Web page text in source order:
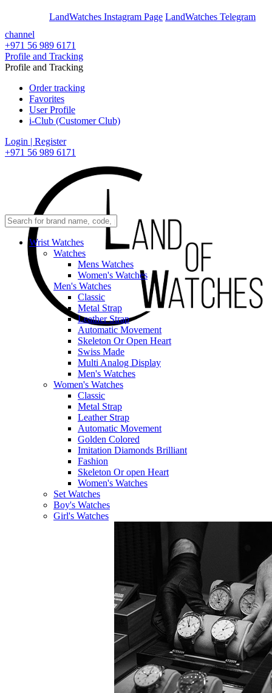
LandWatches Instagram Page LandWatches Telegram
channel
+971 56 989 6171
Profile and Tracking
Profile and Tracking
Order tracking
Favorites
User Profile
i-Club (Customer Club)
Login | Register
+971 56 989 6171
Wrist Watches
Watches
Mens Watches
Women's Watches
Men's Watches
Classic
Metal Strap
Leather Strap
Automatic Movement
Skeleton Or Open Heart
Swiss Made
Multi Analog Display
Men's Watches
Women's Watches
Classic
Metal Strap
Leather Strap
Automatic Movement
Golden Colored
Imitation Diamonds Brilliant
Fashion
Skeleton Or open Heart
Women's Watches
Set Watches
Boy's Watches
Girl's Watches